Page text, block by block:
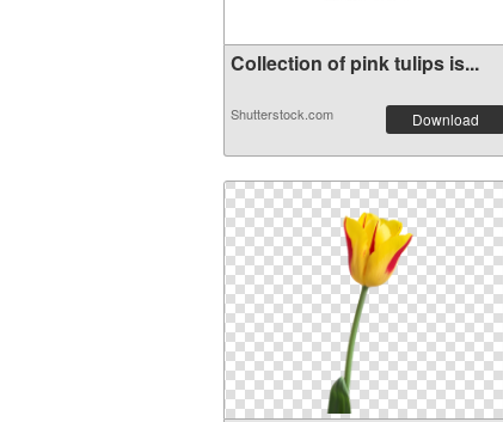
Collection of pink tulips is...
Shutterstock.com Download